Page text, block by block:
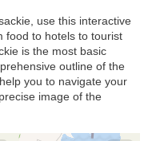
use this interactive
food to hotels to tourist
is the most basic
outline of the
you to navigate your
image of the